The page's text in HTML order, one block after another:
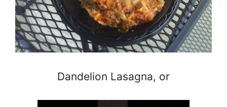
Dandelion Lasagna, or